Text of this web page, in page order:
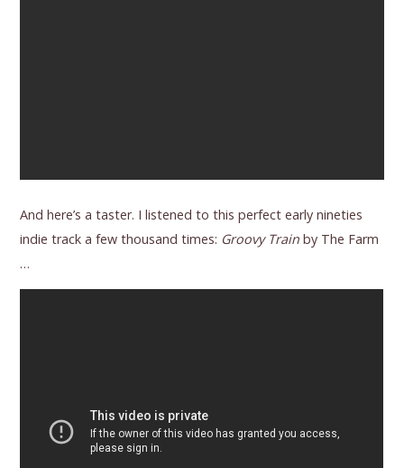
And here’s a taster. I listened to this perfect early nineties
indie track a few thousand times: Groovy Train by The Farm
…